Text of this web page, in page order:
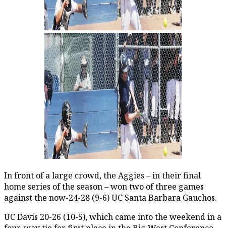
In front of a large crowd, the Aggies – in their final
home series of the season – won two of three games
against the now-24-28 (9-6) UC Santa Barbara Gauchos.
UC Davis 20-26 (10-5), which came into the weekend in a